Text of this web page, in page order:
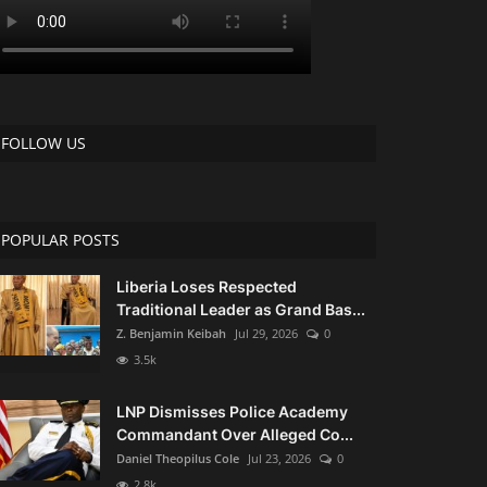
Investigation
Following the President's Death: UMU Board of Directors Designates Medina A. Wesseh to Head Interim Management Team
FOLLOW US
POPULAR POSTS
Liberia Loses Respected
Traditional Leader as Grand Bas...
Z. Benjamin Keibah Jul 29, 2026
0
3.5k
LNP Dismisses Police Academy
Commandant Over Alleged Co...
Daniel Theopilus Cole Jul 23, 2026
0